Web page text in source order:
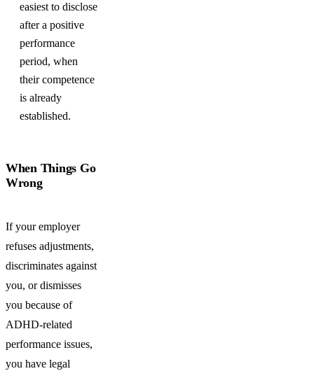
easiest to disclose
after a positive
performance
period, when
their competence
is already
established.
When Things Go
Wrong
If your employer
refuses adjustments,
discriminates against
you, or dismisses
you because of
ADHD-related
performance issues,
you have legal